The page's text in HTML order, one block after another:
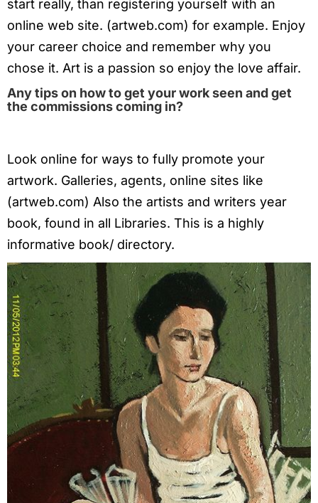
start really, than registering yourself with an
online web site. (artweb.com) for example. Enjoy
your career choice and remember why you
chose it. Art is a passion so enjoy the love affair.
Any tips on how to get your work seen and get
the commissions coming in?
Look online for ways to fully promote your
artwork. Galleries, agents, online sites like
(artweb.com) Also the artists and writers year
book, found in all Libraries. This is a highly
informative book/ directory.